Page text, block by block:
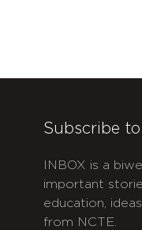
Subscribe
INBOX is a
important
education,
from NCTE.